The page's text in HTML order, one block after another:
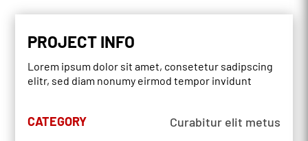
PROJECT INFO
Lorem ipsum dolor sit amet, consetetur sadipscing
elitr, sed diam nonumy eirmod tempor invidunt
CATEGORY Curabitur elit metus